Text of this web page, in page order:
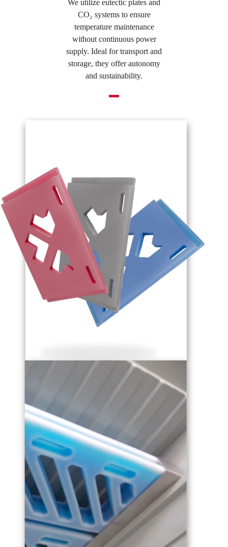
We utilize eutectic plates and
CO₂ systems to ensure
temperature maintenance
without continuous power
supply. Ideal for transport and
storage, they offer autonomy
and sustainability.